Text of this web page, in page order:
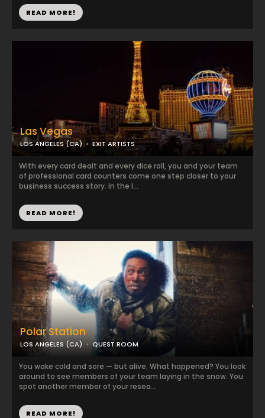
Las Vegas
LOS ANGELES (CA) EXIT ARTISTS
With every card dealt and every dice roll, you and your team
of professional card counters come one step closer to your
business success story. In the l...
READ MORE!
READ MORE!
Polar Station
LOS ANGELES (CA) QUEST ROOM
You wake cold and sore — but alive. What happened? You look
around to see members of your team laying in the snow. You
spot another member of your resea...
READ MORE!